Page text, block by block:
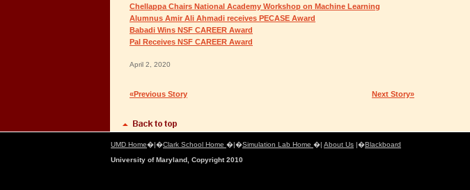
Chellappa Chairs National Academy Workshop on Machine Learning
Alumnus Amir Ali Ahmadi receives PECASE Award
Babadi Wins NSF CAREER Award
Pal Receives NSF CAREER Award
April 2, 2020
«Previous Story Next Story»
UMD Home�|�Clark School Home �|�Simulation Lab Home �| About Us |�Blackboard
University of Maryland, Copyright 2010